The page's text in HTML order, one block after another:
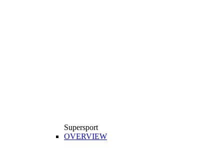
Supersport
OVERVIEW